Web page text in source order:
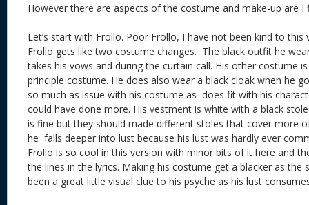
However there are aspects of the costume and make-up are I
Let’s start with Frollo. Poor Frollo, I have not been kind to
Frollo gets like two costume changes. The black outfit he
takes his vows and during the curtain call. His other costume
principle costume. He does also wear a black cloak when he
so much as issue with his costume as does fit with his
could have done more. His vestment is white with a black
is fine but they should made different stoles that cover more
he falls deeper into lust because his lust was hardly ever
Frollo is so cool in this version with minor bits of it here and
the lines in the lyrics. Making his costume get a blacker as the
been a great little visual clue to his psyche as his lust